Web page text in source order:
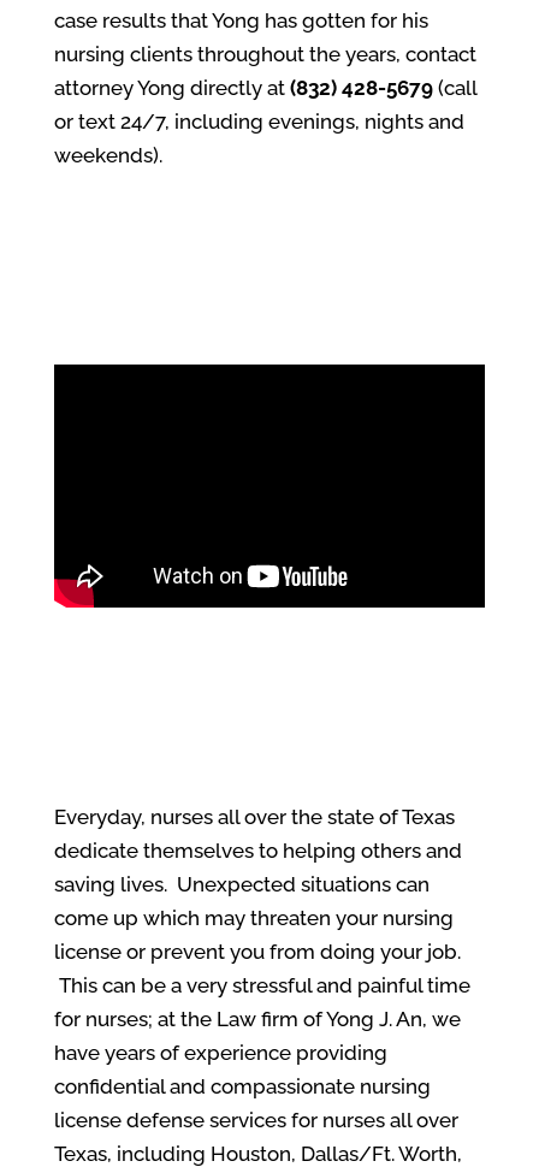
case results that Yong has gotten for his
nursing clients throughout the years, contact
attorney Yong directly at (832) 428-5679(call
or text 24/7, including evenings, nights and
weekends).
Everyday, nurses all over the state of Texas
dedicate themselves to helping others and
saving lives. Unexpected situations can
come up which may threaten your nursing
license or prevent you from doing your job.
This can be a very stressful and painful time
for nurses; at the Law firm of Yong J. An, we
have years of experience providing
confidential and compassionate nursing
license defense services for nurses all over
Texas, including Houston, Dallas/Ft. Worth,